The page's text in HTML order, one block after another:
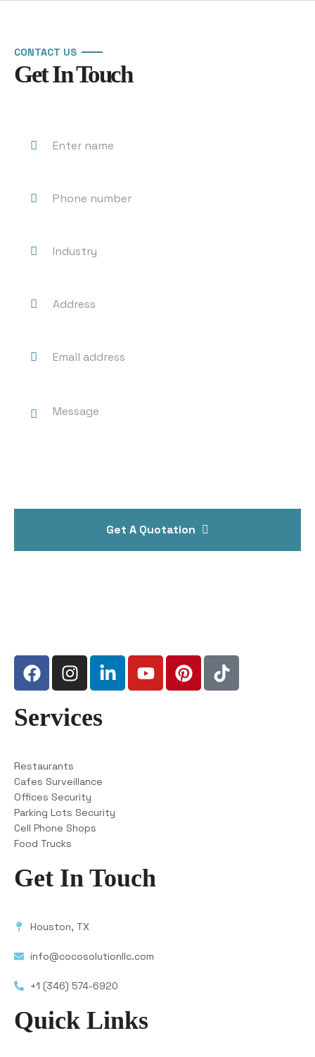
CONTACT US
Get In Touch
Get A Quotation
Services
Restaurants
Cafes Surveillance
Offices Security
Parking Lots Security
Cell Phone Shops
Food Trucks
Get In Touch
Houston, TX
info@cocosolutionllc.com
+1 (346) 574-6920
Quick Links